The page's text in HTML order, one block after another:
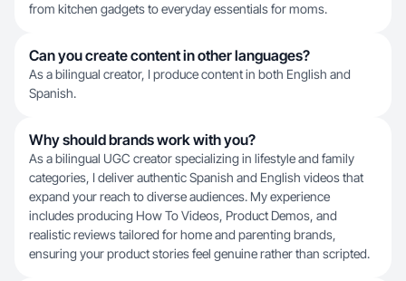
from kitchen gadgets to everyday essentials for moms.
Can you create content in other languages?
As a bilingual creator, I produce content in both English and
Spanish.
Why should brands work with you?
As a bilingual UGC creator specializing in lifestyle and family
categories, I deliver authentic Spanish and English videos that
expand your reach to diverse audiences. My experience
includes producing How To Videos, Product Demos, and
realistic reviews tailored for home and parenting brands,
ensuring your product stories feel genuine rather than scripted.